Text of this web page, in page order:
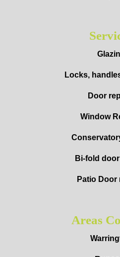
Locks,
Door
Window
Bi-fold
Patio Door
Areas